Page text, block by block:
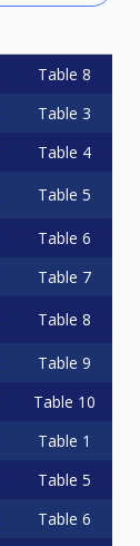
Table 8
Table 3
Table 4
Table 5
Table 6
Table 7
Table 8
Table 9
Table 10
Table 1
Table 5
Table 6